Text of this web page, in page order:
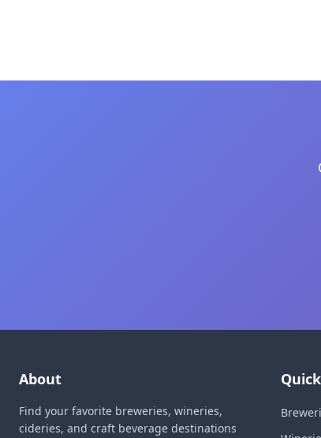
About
Find your favorite breweries, wineries,
cideries, and craft beverage destinations